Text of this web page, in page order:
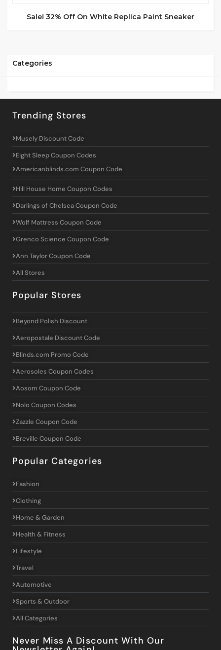
Sale! 32% Off On White Replica Paint Sneaker
Categories
Trending Stores
Musely Discount Code
Eight Sleep Coupon Codes
Americanblinds.com Coupon Code
Hill House Home Coupon Codes
Darlings of Chelsea Coupon Code
Wolf Mattress Coupon Code
Grenco Science Coupon Code
Ann Taylor Coupon Code
All Stores
Popular Stores
Beyond Polish Discount
Aeropostale Discount Code
Blinds.com Promo Code
Aerosoles Coupon Codes
Aosom Coupon Code
Nolo Coupon Codes
Zazzle Coupon Code
Breville Coupon Code
Popular Categories
Fashion
Clothing
Home & Garden
Health & Fitness
Lifestyle
Travel
Automotive
Sports & Outdoor
All Categories
Never Miss A Discount With Our